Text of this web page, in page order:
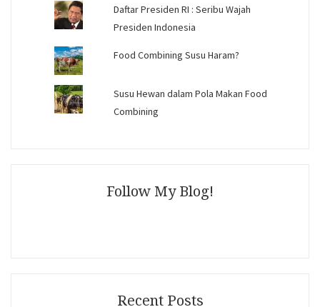
Daftar Presiden RI : Seribu Wajah
Presiden Indonesia
Food Combining Susu Haram?
Susu Hewan dalam Pola Makan Food
Combining
Follow My Blog!
Recent Posts